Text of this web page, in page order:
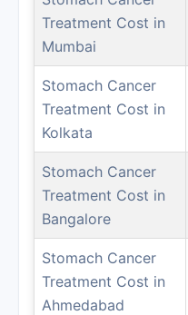
Treatment Cost in
Mumbai
Stomach Cancer
Treatment Cost in
Kolkata
Stomach Cancer
Treatment Cost in
Bangalore
Stomach Cancer
Treatment Cost in
Ahmedabad